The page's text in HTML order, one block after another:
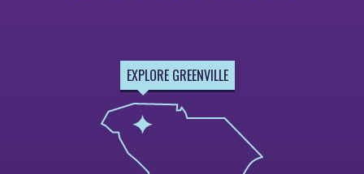
EXPLORE GREENVILLE